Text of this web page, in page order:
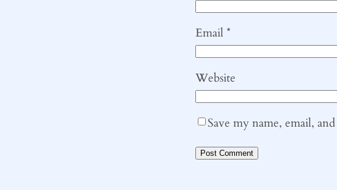
Email*
Website
Save my name, email,